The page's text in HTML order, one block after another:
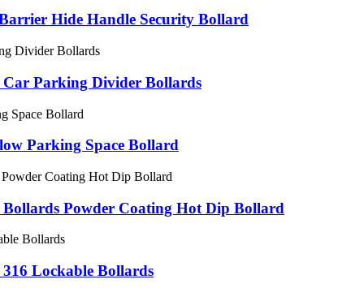
Hide Handle Security Bollard
Car Parking Divider Bollards
Parking Space Bollard
Bollards Powder Coating Hot Dip Bollard
Lockable Bollards